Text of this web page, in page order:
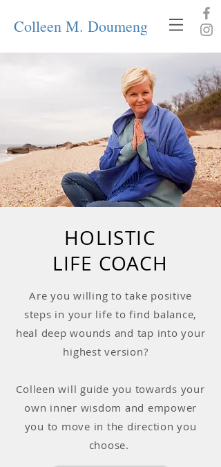
Colleen M. Doumeng
HOLISTIC
LIFE COACH
Are you willing to take positive
steps in your life to find balance,
heal deep wounds and tap into your
highest version?
Colleen will guide you towards your
own inner wisdom and empower
you to move in the direction you
choose.